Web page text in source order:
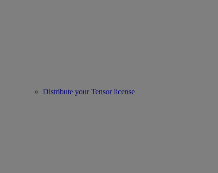
Distribute your Tensor license